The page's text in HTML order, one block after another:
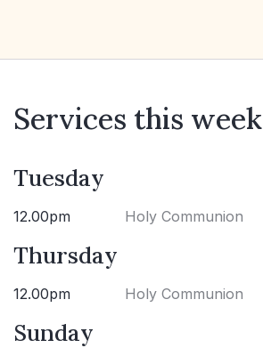
Services this week
Tuesday
12.00pm Holy Communion
Thursday
12.00pm Holy Communion
Sunday